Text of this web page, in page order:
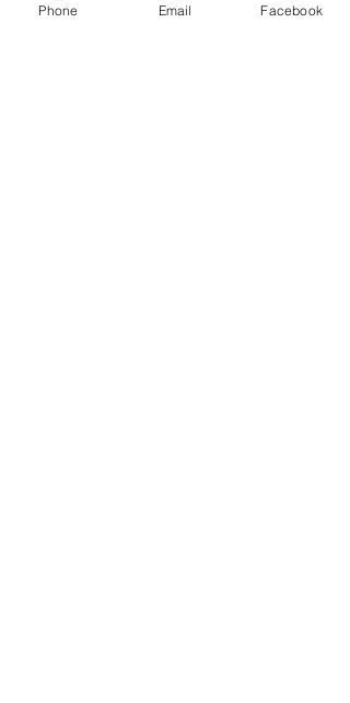
Not stepping
Phone Email Facebook